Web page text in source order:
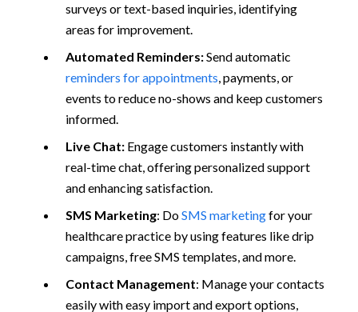
surveys or text-based inquiries, identifying
areas for improvement.
Automated Reminders:Send automatic
reminders for appointments, payments, or
events to reduce no-shows and keep customers
informed.
Live Chat: Engage customers instantly with
real-time chat, offering personalized support
and enhancing satisfaction.
SMS Marketing: DoSMS marketingfor your
healthcare practice by using features like drip
campaigns, free SMS templates, and more.
Contact Management: Manage your contacts
easily with easy import and export options,